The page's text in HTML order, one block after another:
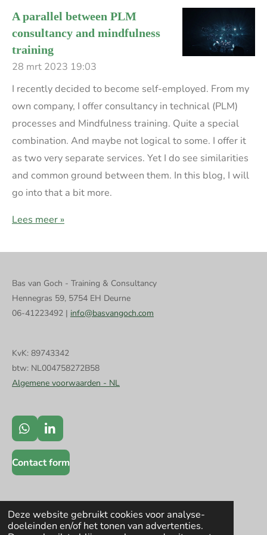
Deze website gebruikt cookies voor analyse-
doeleinden en/of het tonen van advertenties.
A parallel between PLM
consultancy and mindfulness
training
28 mrt 2023 19:03
I recently decided to become self-employed. From my
own company, I offer consultancy in technical (PLM)
processes and Mindfulness training. Quite a special
combination. And maybe not logical to some. I offer it
as two very separate services. Yet I do see similarities
and common ground between them. In this blog, I will
go into that a bit more.
Lees meer »
Bas van Goch - Training & Consultancy
Hennegras 59, 5754 EH Deurne
06-41223492 | info@basvangoch.com
KvK: 89743342
btw: NL004758272B58
Algemene voorwaarden - NL
W
h
t
s
p
p
L
i
n
k
e
I
n
Contact form